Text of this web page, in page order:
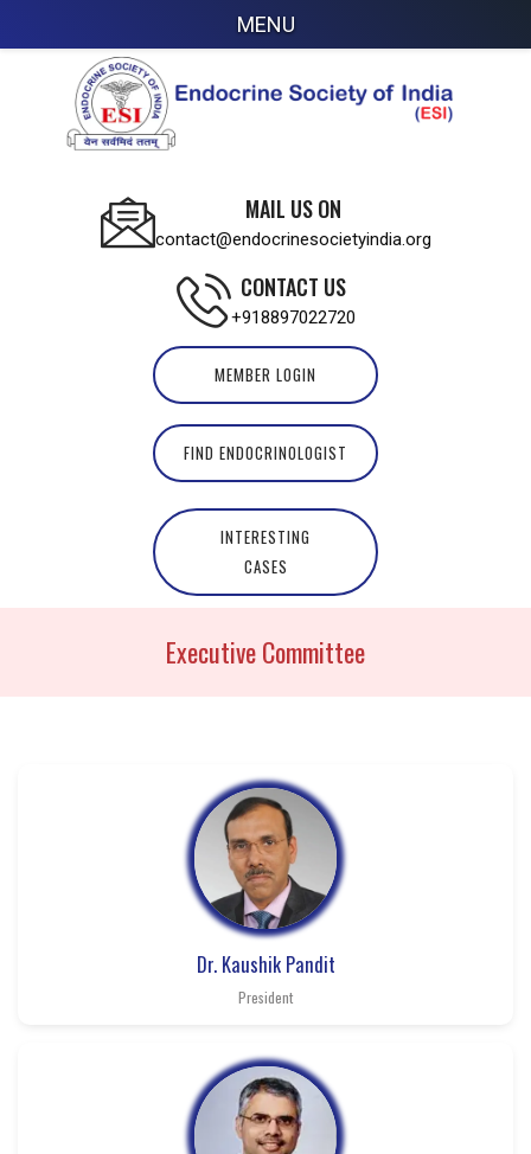
MENU
MAIL US ON
contact@endocrinesocietyindia.org
CONTACT US
+918897022720
MEMBER LOGIN
FIND ENDOCRINOLOGIST
INTERESTING
CASES
Executive Committee
Dr. Kaushik Pandit
President